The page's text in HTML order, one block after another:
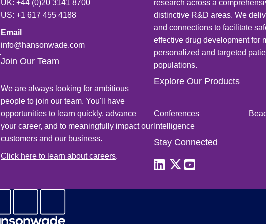
UK: +44 (0)20 3141 8700
US: +1 617 455 4188
Email
info@hansonwade.com
Join Our Team
We are always looking for ambitious
people to join our team. You'll have
opportunities to learn quickly, advance
your career, and to meaningfully impact our
customers and our business.
Click here to learn about careers.
research across a
distinctive R&D areas. We
and connections to facilitate
effective drug development for
personalized and targeted
populations.
Explore Our Products
Conferences
Intelligence
Stay Connected